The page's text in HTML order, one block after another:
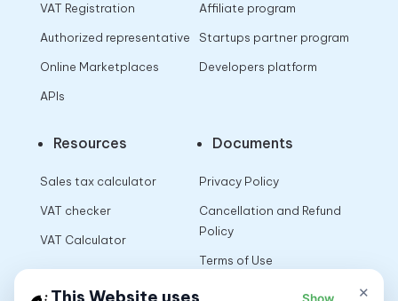
VAT Registration
Authorized representative
Online Marketplaces
APIs
Affiliate program
Startups partner program
Developers platform
Resources
Sales tax calculator
VAT checker
VAT Calculator
Documents
Privacy Policy
Cancellation and Refund
Policy
Terms of Use
×